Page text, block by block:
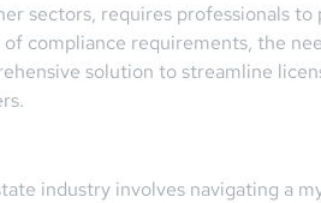
sectors, requires professionals
compliance requirements, the
solution to streamline
industry involves navigating a